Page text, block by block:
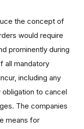
the concept of
would require
prominently during
all mandatory
including any
to cancel
The companies
means for